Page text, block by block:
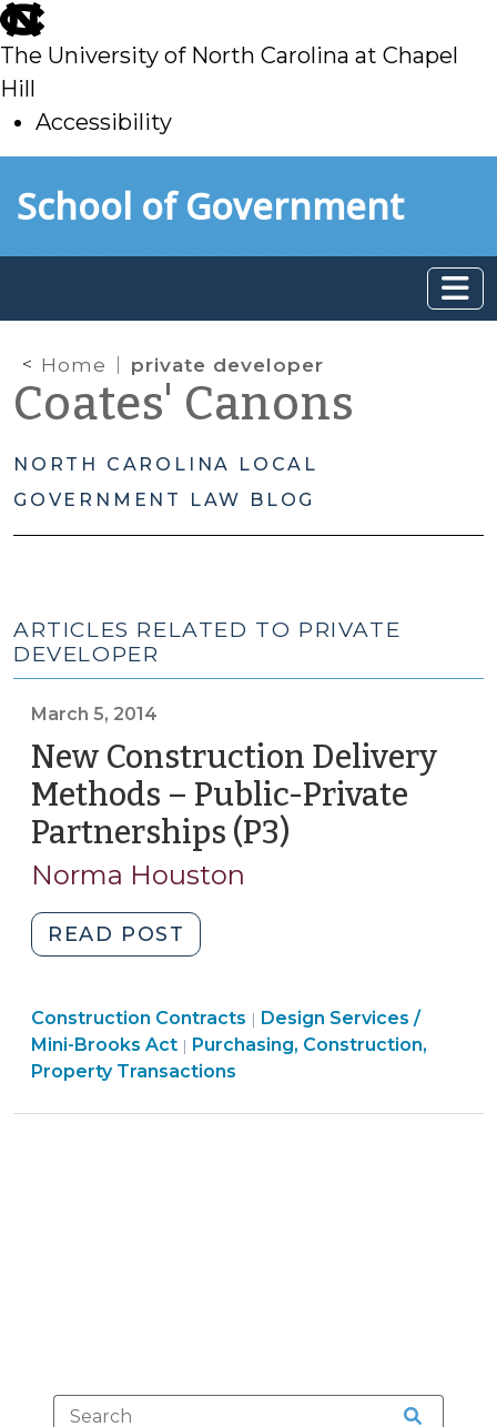
skip
to
main
The University of North Carolina at Chapel
Hill
Accessibility
toSchool of Government
Home private developer
Coates' Canons
NORTH CAROLINA LOCAL
GOVERNMENT LAW BLOG
ARTICLES RELATED TO PRIVATE
DEVELOPER
March 5, 2014
New Construction Delivery
Methods – Public-Private
Partnerships (P3)
Norma Houston
READ POST
Construction
Methods
–
Public-
Purchasing,
Construction,
Property
Construction Contracts | Purchasing,
Construction,
Design Services /
Mini-Brooks Act | Purchasing, Construction,
Property Transactions